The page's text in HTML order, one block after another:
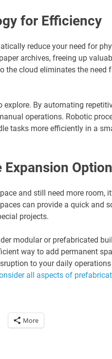
for Efficiency
reduce your need for
archives, freeing up
the cloud eliminates the
By automating
operations. Robotic
tasks more efficiently in a
and still need more room,
can provide a quick and
projects.
modular or prefabricated
way to add permanent
to your daily
all aspects of
More